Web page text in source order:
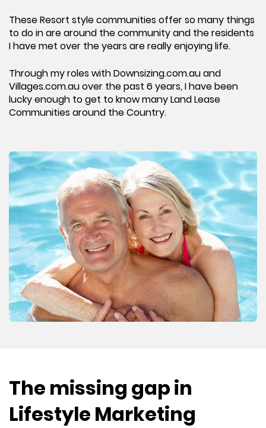
These Resort style communities offer so many things
to do in are around the community and the residents
I have met over the years are really enjoying life.
Through my roles with Downsizing.com.au and
Villages.com.au over the past 6 years, I have been
lucky enough to get to know many Land Lease
Communities around the Country.
The missing gap in
Lifestyle Marketing